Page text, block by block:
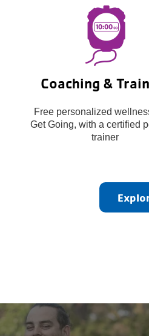
Coaching &
Free personalized
Get Going, with a certified
trainer